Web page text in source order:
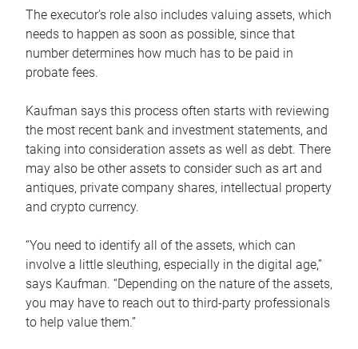
The executor’s role also includes valuing assets, which
needs to happen as soon as possible, since that
number determines how much has to be paid in
probate fees.
Kaufman says this process often starts with reviewing
the most recent bank and investment statements, and
taking into consideration assets as well as debt. There
may also be other assets to consider such as art and
antiques, private company shares, intellectual property
and crypto currency.
“You need to identify all of the assets, which can
involve a little sleuthing, especially in the digital age,”
says Kaufman. “Depending on the nature of the assets,
you may have to reach out to third-party professionals
to help value them.”